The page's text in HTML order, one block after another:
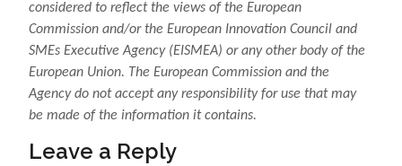
considered to reflect the views of the European
Commission and/or the European Innovation Council and
SMEs Executive Agency (EISMEA) or any other body of the
European Union. The European Commission and the
Agency do not accept any responsibility for use that may
be made of the information it contains.
Leave a Reply